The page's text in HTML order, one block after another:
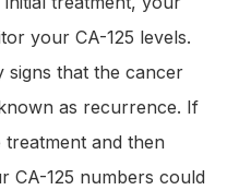
your CA-125 levels.
signs that the cancer
as recurrence. If
and then
CA-125 numbers could